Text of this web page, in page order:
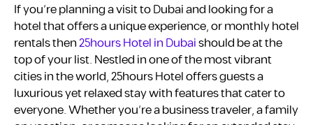
If you’re planning a visit to Dubai and looking for a
hotel that offers a unique experience, or monthly hotel
rentals then25hours Hotel in Dubaishould be at the
top of your list. Nestled in one of the most vibrant
cities in the world, 25hours Hotel offers guests a
luxurious yet relaxed stay with features that cater to
everyone. Whether you’re a business traveler, a family